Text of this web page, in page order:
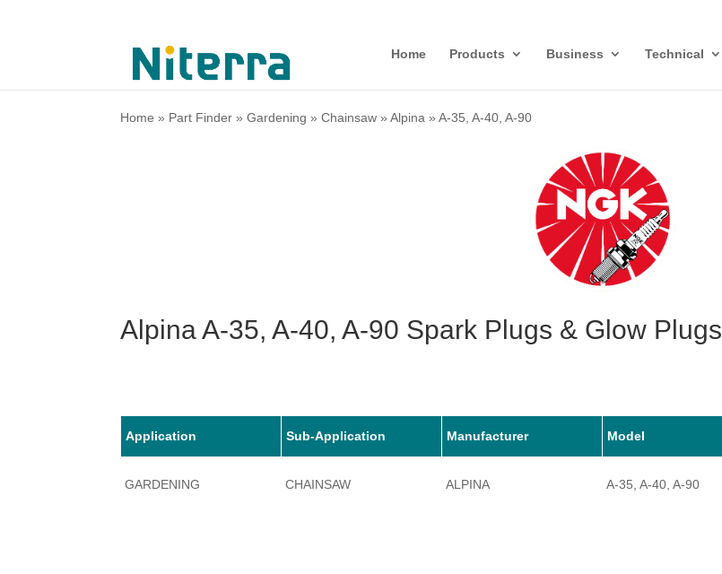
Home Products Business Technical
Home » Part Finder »Gardening »Chainsaw »Alpina »A-35, A-40, A-90
Alpina A-35, A-40, A-90 Spark Plugs & Glow Plugs
Application Sub-Application Manufacturer Model
GARDENING CHAINSAW ALPINA A-35, A-40, A-90